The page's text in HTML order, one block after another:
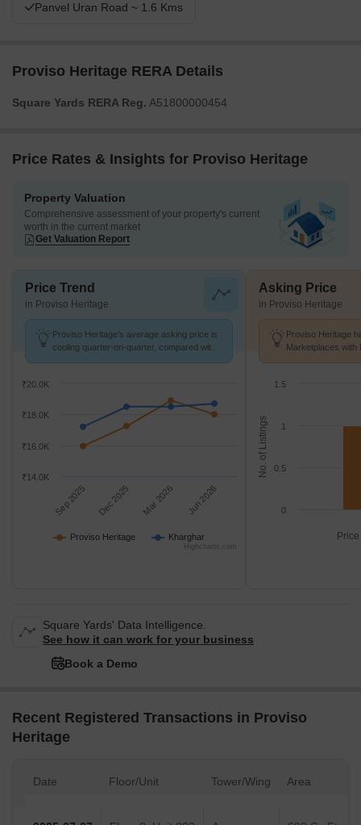
Panvel Uran Road ~ 1.6 Kms
Proviso Heritage RERA Details
Square Yards RERA Reg. A51800000454
Price Rates & Insights for Proviso Heritage
Property Valuation
Comprehensive assessment of your property's current
worth in the current market
Get Valuation Report
Price Trend
in Proviso Heritage
Proviso Heritage's average asking price is
cooling quarter-on-quarter, compared with
Proviso Heritage Kharghar
Sep 2025 Dec 2025 Mar 2026 Jun 2026
₹14.0K
₹16.0K
₹18.0K
₹20.0K
Highcharts.com
Asking Price
in Proviso Heritage
Proviso Heritage
Marketplaces with
No. of Listings
0
0.5
1
1.5
Square Yards' Data Intelligence.
See how it can work for your business
Book a Demo
Recent Registered Transactions in Proviso
Heritage
Date Floor/Unit Tower/Wing Area